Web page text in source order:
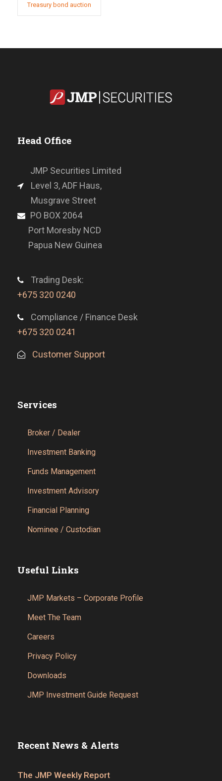
Treasury bond auction
Head Office
JMP Securities Limited
Level 3, ADF Haus,
Musgrave Street
PO BOX 2064
Port Moresby NCD
Papua New Guinea
Trading Desk:
+675 320 0240
Compliance / Finance Desk
+675 320 0241
Customer Support
Services
Broker / Dealer
Investment Banking
Funds Management
Investment Advisory
Financial Planning
Nominee / Custodian
Useful Links
JMP Markets – Corporate Profile
Meet The Team
Careers
Privacy Policy
Downloads
JMP Investment Guide Request
Recent News & Alerts
The JMP Weekly Report